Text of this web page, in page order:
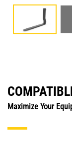
Maximize Your